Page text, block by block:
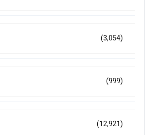
(3,054)
(999)
(12,921)